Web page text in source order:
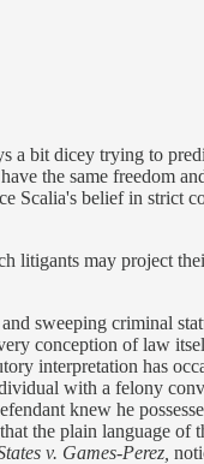
bit dicey trying to
the same freedom
Scalia's belief in
may project
and sweeping criminal
conception of law
interpretation has
with a felony
knew he
the plain language
v. Games-Perez,